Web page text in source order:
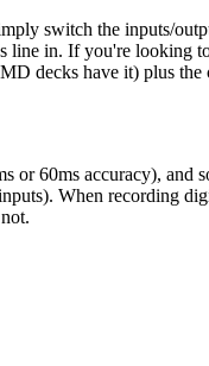
switch the inputs/
line in. If you're looking
decks have it) plus the
60ms accuracy), and
When recording